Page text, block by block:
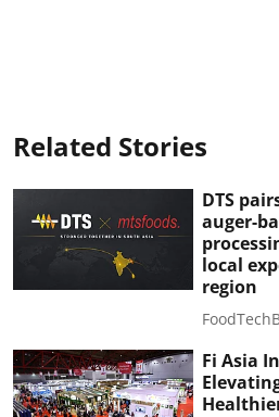
Related Stories
DTS
auger-
local
region
Fi Asia